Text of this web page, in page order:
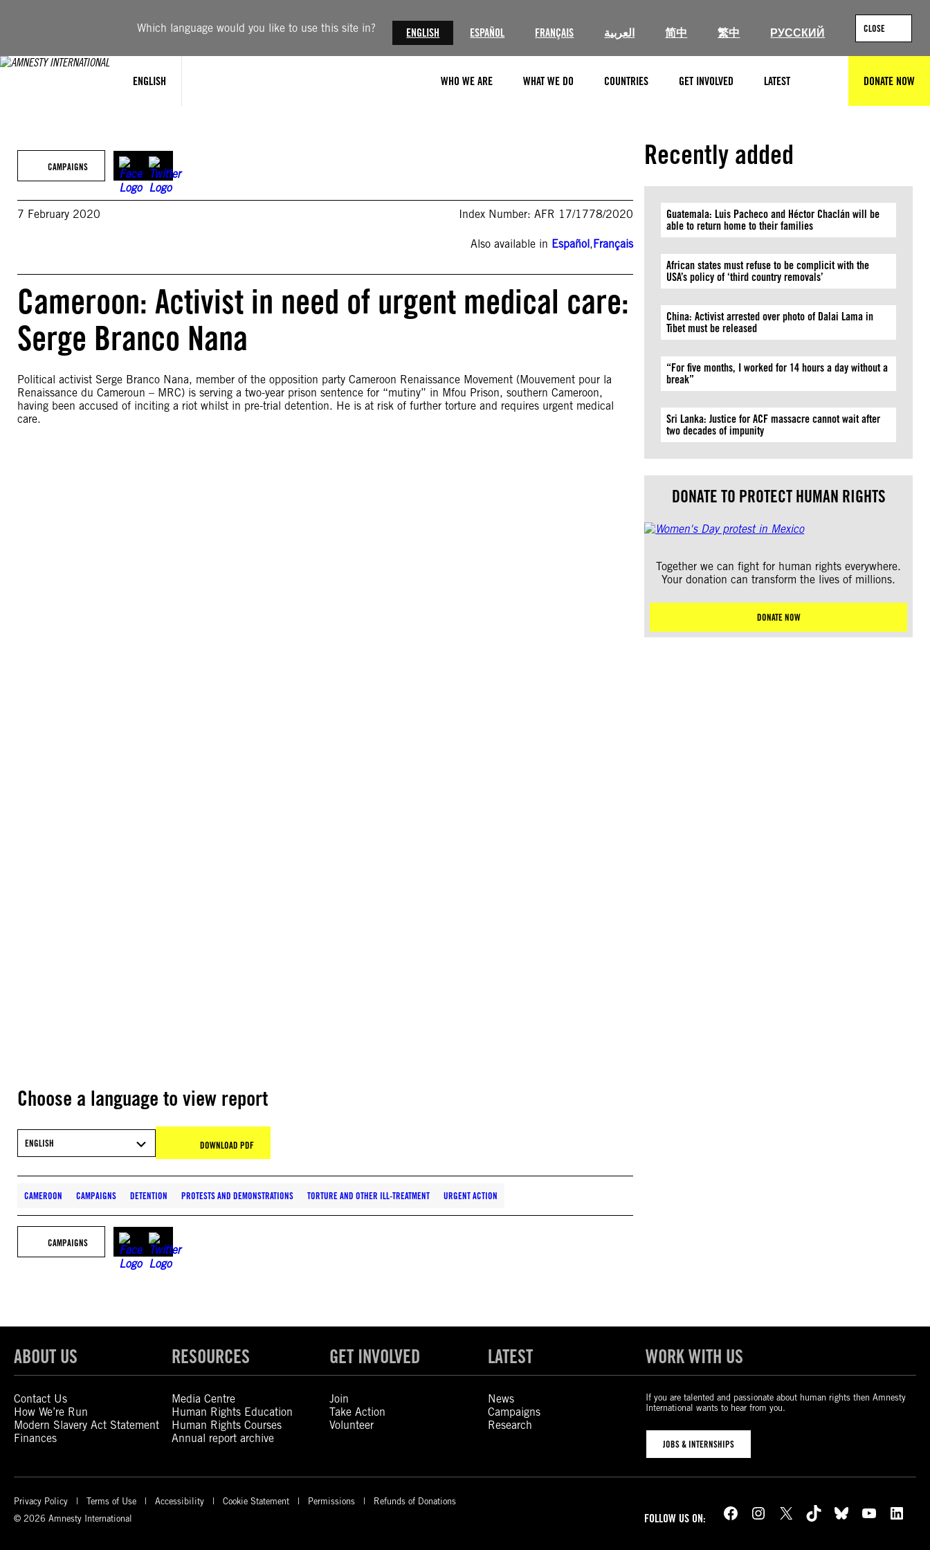
Which language would you like to use this site in? ENGLISH ESPAÑOL FRANÇAIS العربية 简中 繁中 РУССКИЙ CLOSE
ENGLISH WHO WE ARE WHAT WE DO COUNTRIES GET INVOLVED LATEST DONATE NOW
CAMPAIGNS
7 February 2020 Index Number: AFR 17/1778/2020
Also available in Español,Français
Cameroon: Activist in need of urgent medical care:
Serge Branco Nana
Political activist Serge Branco Nana, member of the opposition party Cameroon Renaissance Movement (Mouvement pour la
Renaissance du Cameroun – MRC) is serving a two-year prison sentence for “mutiny” in Mfou Prison, southern Cameroon,
having been accused of inciting a riot whilst in pre-trial detention. He is at risk of further torture and requires urgent medical
care.
Choose a language to view report
ENGLISH DOWNLOAD PDF
CAMEROON CAMPAIGNS DETENTION PROTESTS AND DEMONSTRATIONS TORTURE AND OTHER ILL-TREATMENT URGENT ACTION
CAMPAIGNS
Recently added
Guatemala: Luis Pacheco and Héctor Chaclán will be
able to return home to their families
African states must refuse to be complicit with the
USA’s policy of ‘third country removals’
China: Activist arrested over photo of Dalai Lama in
Tibet must be released
“For five months, I worked for 14 hours a day without a
break”
Sri Lanka: Justice for ACF massacre cannot wait after
two decades of impunity
DONATE TO PROTECT HUMAN RIGHTS
Together we can fight for human rights everywhere.
Your donation can transform the lives of millions.
DONATE NOW
ABOUT US
Contact Us
How We’re Run
Modern Slavery Act Statement
Finances
RESOURCES
Media Centre
Human Rights Education
Human Rights Courses
Annual report archive
GET INVOLVED
Join
Take Action
Volunteer
LATEST
News
Campaigns
Research
WORK WITH US
If you are talented and passionate about human rights then Amnesty
International wants to hear from you.
JOBS & INTERNSHIPS
Privacy Policy Terms of Use Accessibility Cookie Statement Permissions
Refunds of Donations
© 2026 Amnesty International
FOLLOW US ON: Facebook Instagram X TikTok Bluesky YouTube LinkedIn